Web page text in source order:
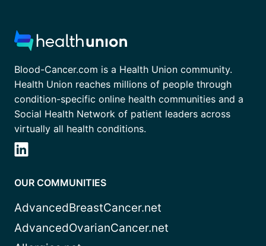
Blood-Cancer.com is a Health Union community.
Health Union reaches millions of people through
condition-specific online health communities and a
Social Health Network of patient leaders across
virtually all health conditions.
OUR COMMUNITIES
AdvancedBreastCancer.net
AdvancedOvarianCancer.net